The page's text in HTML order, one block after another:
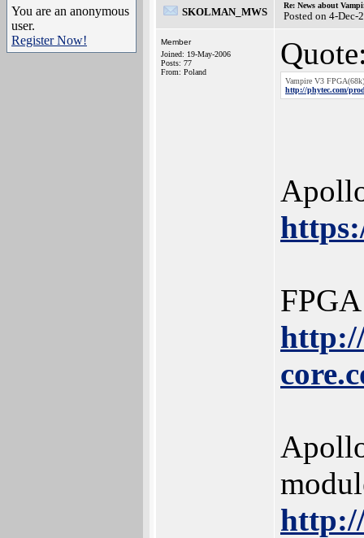
You are an anonymous
user.
Register Now!
SKOLMAN_MWS
Re: News about
Posted on 4-Dec-
Member
Joined: 19-May-2006
Posts: 77
From: Poland
Vampire V3
http://phytec.com/